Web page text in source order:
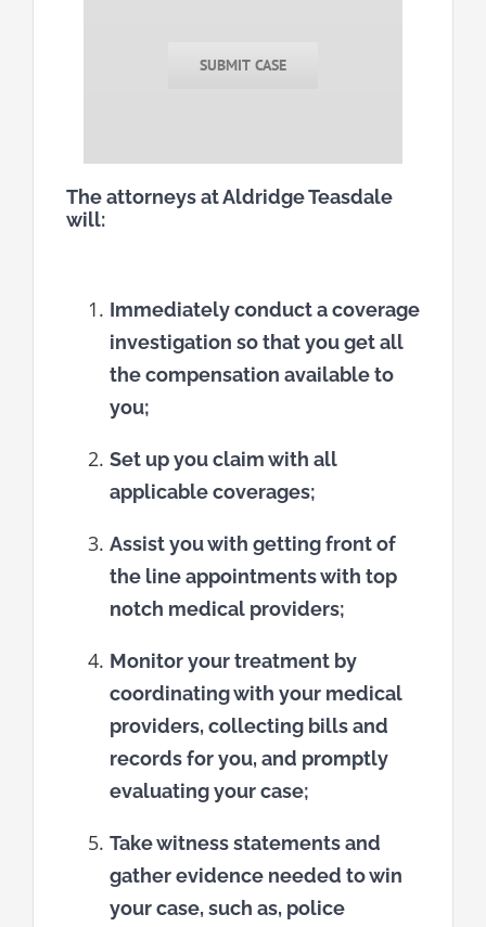
SUBMIT CASE
The attorneys at Aldridge Teasdale
will:
Immediately conduct a coverage
investigation so that you get all
the compensation available to
you;
Set up you claim with all
applicable coverages;
Assist you with getting front of
the line appointments with top
notch medical providers;
Monitor your treatment by
coordinating with your medical
providers, collecting bills and
records for you, and promptly
evaluating your case;
Take witness statements and
gather evidence needed to win
your case, such as, police